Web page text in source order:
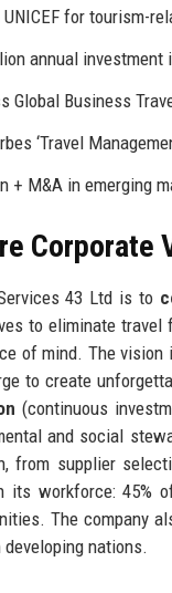
for tourism-
annual investment
Global Business
‘Travel
+ M&A in emerging
Corporate
43 Ltd is to
to eliminate
of mind. The vision
to create
(continuous
and social
from supplier
workforce: 45%
The company
nations.